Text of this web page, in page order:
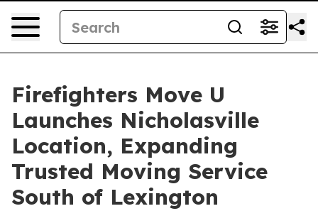
Firefighters Move U
Launches Nicholasville
Location, Expanding
Trusted Moving Service
South of Lexington